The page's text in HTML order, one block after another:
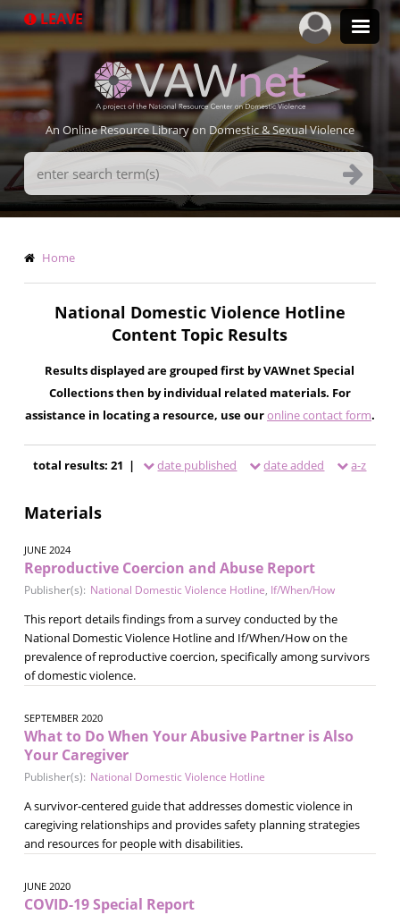
to
LEAVE
An Online Resource Library on Domestic & Sexual Violence
Search
Terms
Breadcrumb
Home
National Domestic Violence Hotline
Content Topic Results
Results displayed are grouped first by VAWnet Special
Collections then by individual related materials. For
assistance in locating a resource, use ouronline contact form.
total results: 21 | date published date added a-z
Materials
JUNE 2024
Reproductive Coercion and Abuse Report
Publisher(s): National Domestic Violence Hotline, If/When/How
This report details findings from a survey conducted by the
National Domestic Violence Hotline and If/When/How on the
prevalence of reproductive coercion, specifically among survivors
of domestic violence.
SEPTEMBER 2020
What to Do When Your Abusive Partner is Also
Your Caregiver
Publisher(s): National Domestic Violence Hotline
A survivor-centered guide that addresses domestic violence in
caregiving relationships and provides safety planning strategies
and resources for people with disabilities.
JUNE 2020
COVID-19 Special Report